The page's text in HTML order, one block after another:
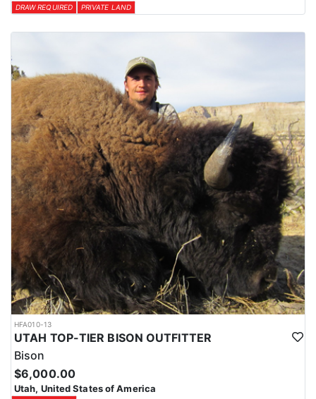
DRAW REQUIRED PRIVATE LAND
HFA010-13
UTAH TOP-TIER BISON OUTFITTER
Bison
$6,000.00
Utah, United States of America